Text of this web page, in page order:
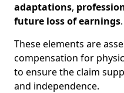
adaptations,
future loss of earnings.
These elements are
compensation for
to ensure the claim
and independence.